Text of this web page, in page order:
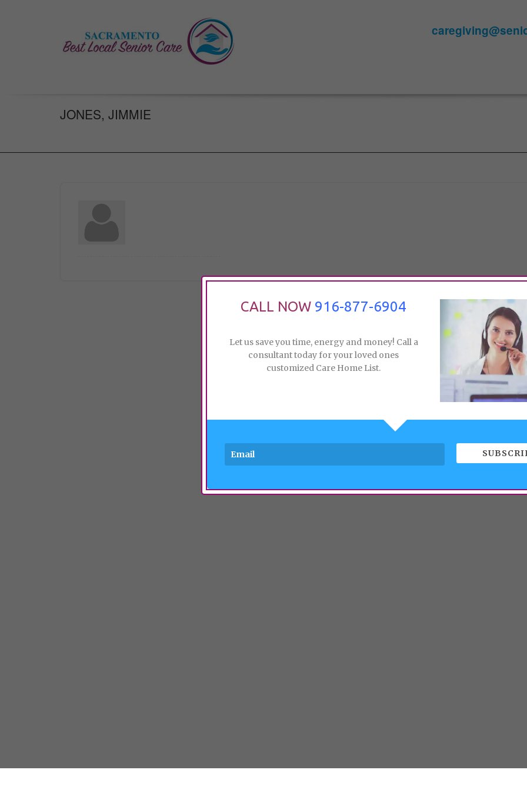
JONES, JIMMIE
CALL NOW 916-877-6904
Let us save you time, energy and money! Call a
consultant today for your loved ones
customized Care Home List.